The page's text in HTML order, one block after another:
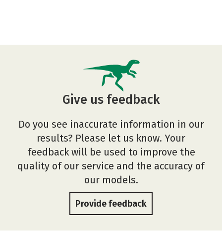
Give us feedback
Do you see inaccurate information in our
results? Please let us know. Your
feedback will be used to improve the
quality of our service and the accuracy of
our models.
Provide feedback